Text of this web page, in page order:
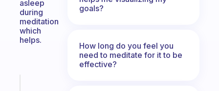
asleep
during
meditation
which
helps.
goals?
How long do you feel you
need to meditate for it to be
effective?